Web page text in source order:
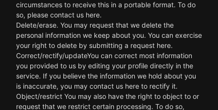
circumstances to receive this in a portable format. To do
so, please contact us here.
Delete/erase. You may request that we delete the
personal information we keep about you. You can exercise
your right to delete by submitting a request here.
Correct/rectify/updateYou can correct most information
you provided to us by editing your profile directly in the
service. If you believe the information we hold about you
is inaccurate, you may contact us here to rectify it.
Object/restrict You may also have the right to object to or
request that we restrict certain processing. To do so,